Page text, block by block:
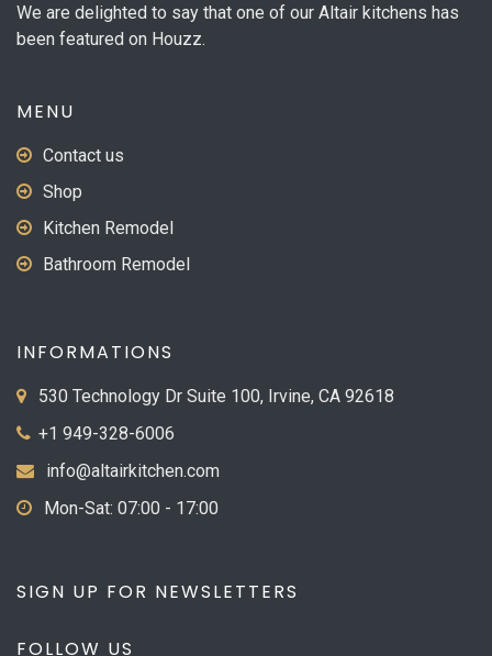
We are delighted to say that one of our Altair kitchens has
been featured on Houzz.
MENU
Contact us
Shop
Kitchen Remodel
Bathroom Remodel
INFORMATIONS
530 Technology Dr Suite 100, Irvine, CA 92618
+1 949-328-6006
info@altairkitchen.com
Mon-Sat: 07:00 - 17:00
SIGN UP FOR NEWSLETTERS
FOLLOW US